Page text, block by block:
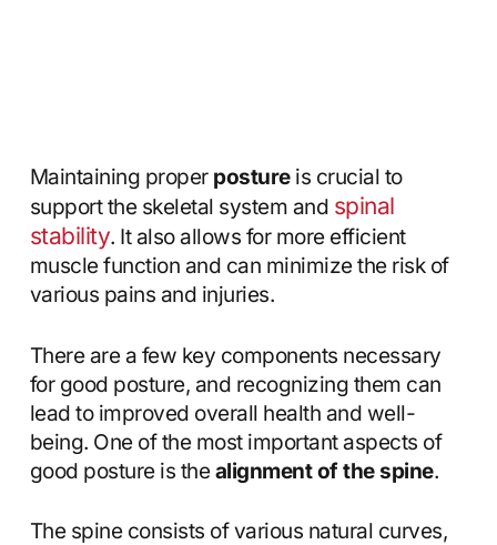
Maintaining proper postureis crucial to
support the skeletal system and spinal
stability. It also allows for more efficient
muscle function and can minimize the risk of
various pains and injuries.
There are a few key components necessary
for good posture, and recognizing them can
lead to improved overall health and well-
being. One of the most important aspects of
good posture is thealignment of the spine.
The spine consists of various natural curves,